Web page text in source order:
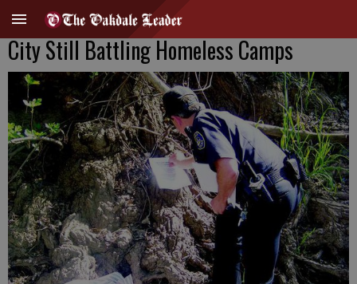
City Still Battling Homeless Camps